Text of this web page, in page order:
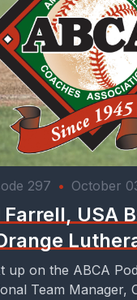
297 • October
Farrell, USA
up on the ABCA
Team Manager,